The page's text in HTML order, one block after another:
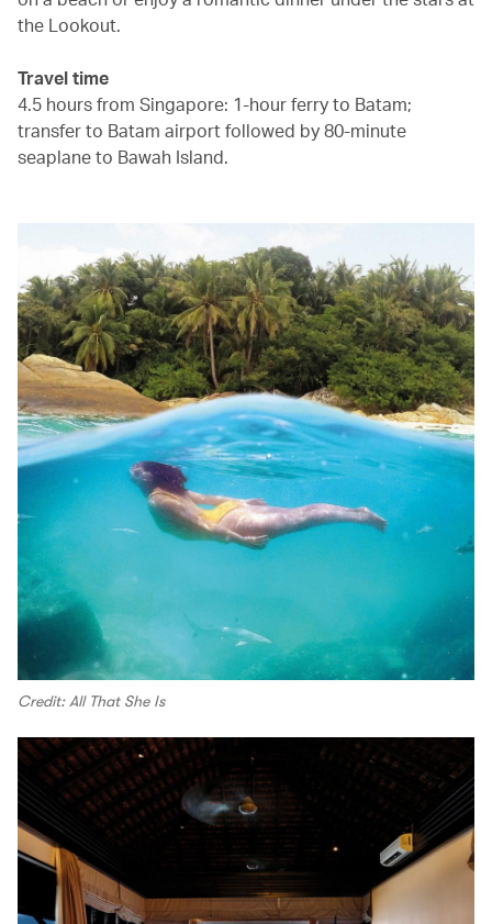
the Lookout.
Travel time
4.5 hours from Singapore: 1-hour ferry to Batam;
transfer to Batam airport followed by 80-minute
seaplane to Bawah Island.
Credit: All That She Is